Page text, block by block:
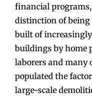
financial programs,
distinction of being
built of
buildings by home
laborers and
populated the
large-scale